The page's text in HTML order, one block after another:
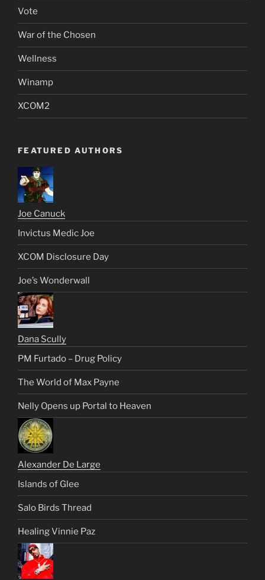
Vote
War of the Chosen
Wellness
Winamp
XCOM2
FEATURED AUTHORS
Joe Canuck
Invictus Medic Joe
XCOM Disclosure Day
Joe’s Wonderwall
Dana Scully
PM Furtado – Drug Policy
The World of Max Payne
Nelly Opens up Portal to Heaven
Alexander De Large
Islands of Glee
Salo Birds Thread
Healing Vinnie Paz